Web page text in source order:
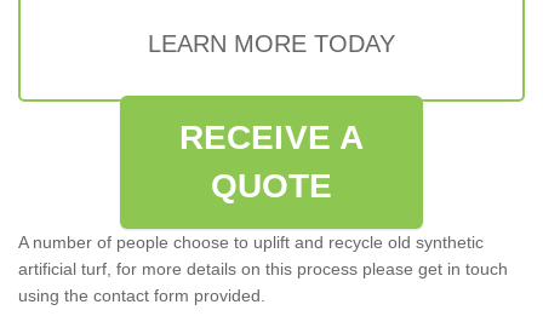
LEARN MORE TODAY
RECEIVE A
QUOTE
A number of people choose to uplift and recycle old synthetic
artificial turf, for more details on this process please get in touch
using the contact form provided.